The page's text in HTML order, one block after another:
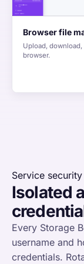
Browser file
Upload,
browser.
Service security
Isolated
Every Storage
username and
credentials.